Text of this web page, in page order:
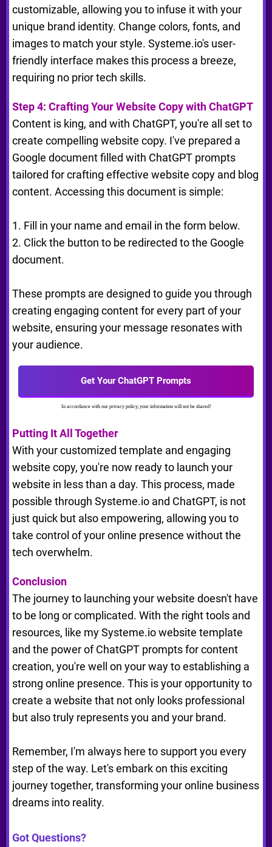
customizable, allowing you to infuse it with your
unique brand identity. Change colors, fonts, and
images to match your style. Systeme.io's user-
friendly interface makes this process a breeze,
requiring no prior tech skills.
Step 4: Crafting Your Website Copy with ChatGPT
Content is king, and with ChatGPT, you're all set to
create compelling website copy. I've prepared a
Google document filled with ChatGPT prompts
tailored for crafting effective website copy and blog
content. Accessing this document is simple:
1. Fill in your name and email in the form below.
2. Click the button to be redirected to the Google
document.
These prompts are designed to guide you through
creating engaging content for every part of your
website, ensuring your message resonates with
your audience.
Get Your ChatGPT Prompts
In accordance with our privacy policy, your information will not be shared!
Putting It All Together
With your customized template and engaging
website copy, you're now ready to launch your
website in less than a day. This process, made
possible through Systeme.io and ChatGPT, is not
just quick but also empowering, allowing you to
take control of your online presence without the
tech overwhelm.
Conclusion
The journey to launching your website doesn't have
to be long or complicated. With the right tools and
resources, like my Systeme.io website template
and the power of ChatGPT prompts for content
creation, you're well on your way to establishing a
strong online presence. This is your opportunity to
create a website that not only looks professional
but also truly represents you and your brand.
Remember, I'm always here to support you every
step of the way. Let's embark on this exciting
journey together, transforming your online business
dreams into reality.
Got Questions?